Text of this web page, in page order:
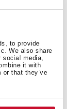
to provide
We also share
media,
it with
or that they’ve
425